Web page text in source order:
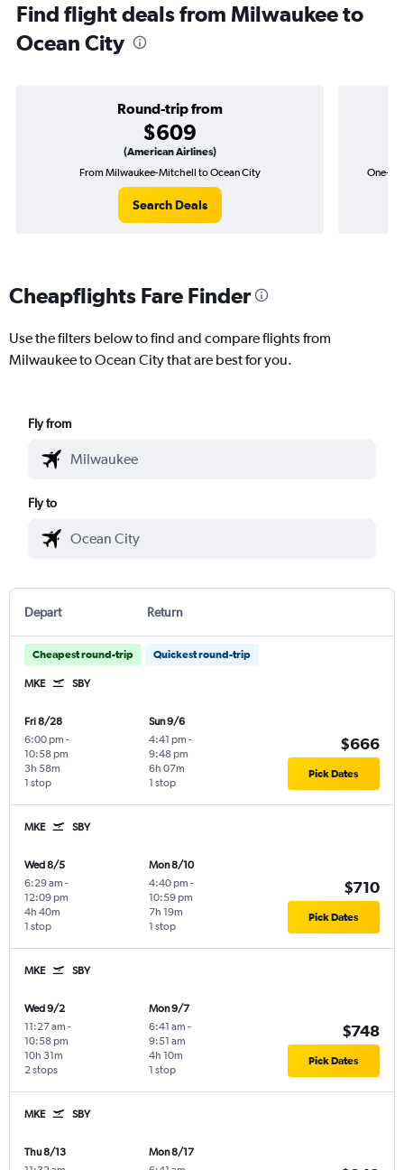
Find flight deals from Milwaukee to
Ocean City
Round-trip from
$609
(American Airlines)
From Milwaukee-Mitchell to Ocean City
Search Deals
One-
Cheapflights Fare Finder
Use the filters below to find and compare flights from
Milwaukee to Ocean City that are best for you.
Fly from
Fly to
Depart Return
Cheapest round-trip Quickest round-trip
MKE SBY
Fri 8/28
6:00 pm -
10:58 pm
1 stop
3h 58m
Sun 9/6
4:41 pm -
9:48 pm
1 stop
6h 07m
$666
Pick Dates
MKE SBY
Wed 8/5
6:29 am -
12:09 pm
1 stop
4h 40m
Mon 8/10
4:40 pm -
10:59 pm
1 stop
7h 19m
$710
Pick Dates
MKE SBY
Wed 9/2
11:27 am -
10:58 pm
2 stops
10h 31m
Mon 9/7
6:41 am -
9:51 am
1 stop
4h 10m
$748
Pick Dates
MKE SBY
Thu 8/13
Mon 8/17